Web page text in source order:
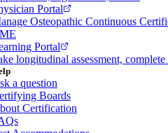
Portal
Osteopathic Continuous
Portal
longitudinal assessment,
a question
Boards
Certification